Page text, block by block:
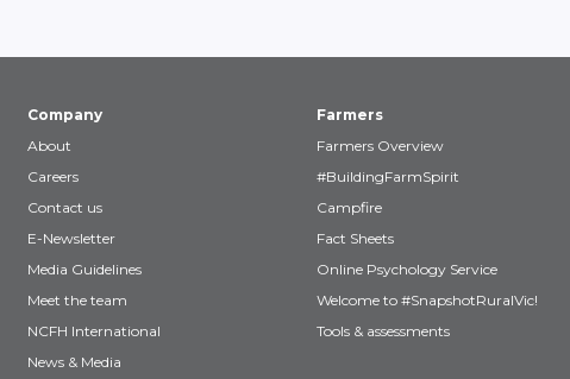
Company
About
Careers
Contact us
E-Newsletter
Media Guidelines
Meet the team
NCFH International
News & Media
Farmers
Farmers Overview
#BuildingFarmSpirit
Campfire
Fact Sheets
Online Psychology Service
Welcome to #SnapshotRuralVic!
Tools & assessments